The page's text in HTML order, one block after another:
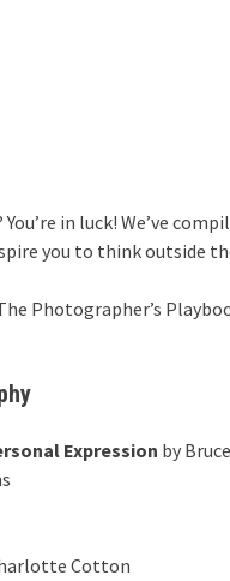
in luck! We’ve
you to think outside
Photographer’s
Expression by
Cotton